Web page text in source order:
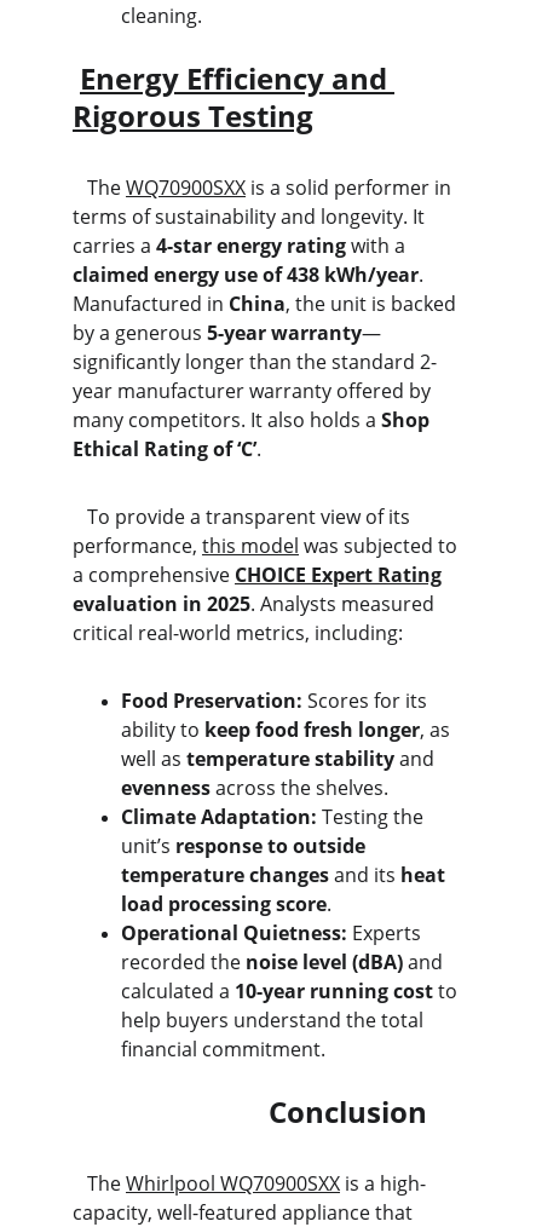
cleaning.
Energy Efficiency and
Rigorous Testing
   The
WQ70900SXX is a solid performer in
terms of sustainability and longevity. It
carries a 4-star energy rating with a
claimed energy use of 438 kWh/year.
Manufactured in China, the unit is backed
by a generous 5-year warranty—
significantly longer than the standard 2-
year manufacturer warranty offered by
many competitors. It also holds a Shop
Ethical Rating of ‘C’.
performance, this model was subjected to
a comprehensive CHOICE Expert Rating
evaluation in 2025. Analysts measured
critical real-world metrics, including:
Food Preservation: Scores for its
ability to keep food fresh longer, as
well as temperature stability and
evenness across the shelves.
Climate Adaptation: Testing the
unit’s response to outside
temperature changes and its heat
load processing score.
Operational Quietness: Experts
recorded the noise level (dBA) and
calculated a 10-year running cost to
help buyers understand the total
financial commitment.
                           Conclusion
   The
Whirlpool WQ70900SXX is a high-
capacity, well-featured appliance that